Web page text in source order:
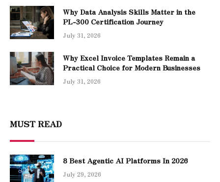
Why Data Analysis Skills Matter in the
PL-300 Certification Journey
July 31, 2026
Why Excel Invoice Templates Remain a
Practical Choice for Modern Businesses
July 31, 2026
MUST READ
8 Best Agentic AI Platforms In 2026
July 29, 2026